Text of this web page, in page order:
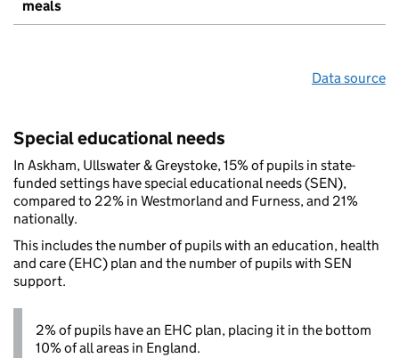
meals
Data source
Special educational needs
In Askham, Ullswater & Greystoke, 15% of pupils in state-
funded settings have special educational needs (SEN),
compared to 22% in Westmorland and Furness, and 21%
nationally.
This includes the number of pupils with an education, health
and care (EHC) plan and the number of pupils with SEN
support.
2% of pupils have an EHC plan, placing it in the bottom
10% of all areas in England.